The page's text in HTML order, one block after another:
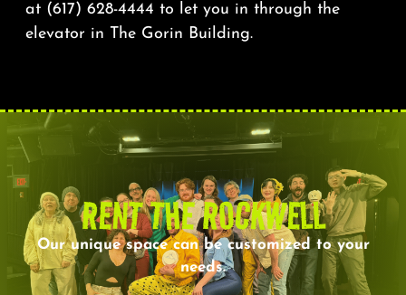
at (617) 628-4444 to let you in through the
elevator in The Gorin Building.
RENT THE ROCKWELL
Our unique space can be customized to your
needs.